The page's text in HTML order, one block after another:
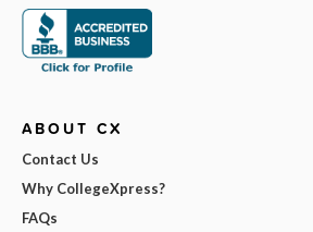
ABOUT CX
Contact Us
Why CollegeXpress?
FAQs